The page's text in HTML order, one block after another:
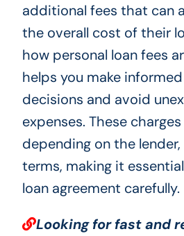
additional fees that can
the overall cost of their
how personal loan fees
helps you make
decisions and avoid
expenses. These
depending on the
terms, making it
loan agreement carefully.
Looking for fast and